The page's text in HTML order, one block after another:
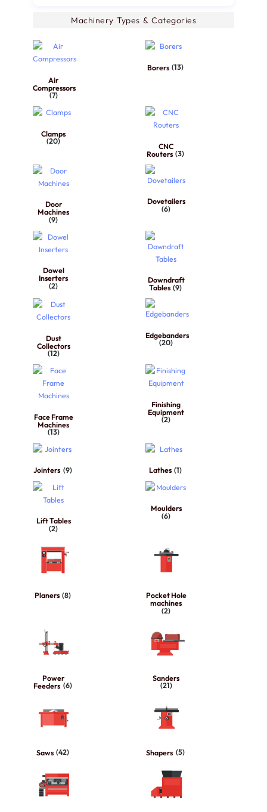
Machinery Types & Categories
Air
Compressors
(7)
Borers (13)
Clamps
(20)
CNC
Routers (3)
Door
Machines
(9)
Dovetailers
(6)
Dowel
Inserters
(2)
Downdraft
Tables (9)
Dust
Collectors
(12)
Edgebanders
(20)
Face Frame
Machines
(13)
Finishing
Equipment
(2)
Jointers (9) Lathes (1)
Lift Tables
(2)
Moulders
(6)
Planers (8)
Pocket Hole
machines
(2)
Power
Feeders (6)
Sanders
(21)
Saws (42) Shapers (5)